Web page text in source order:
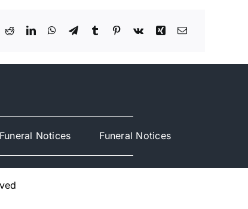
Notices Funeral Notices